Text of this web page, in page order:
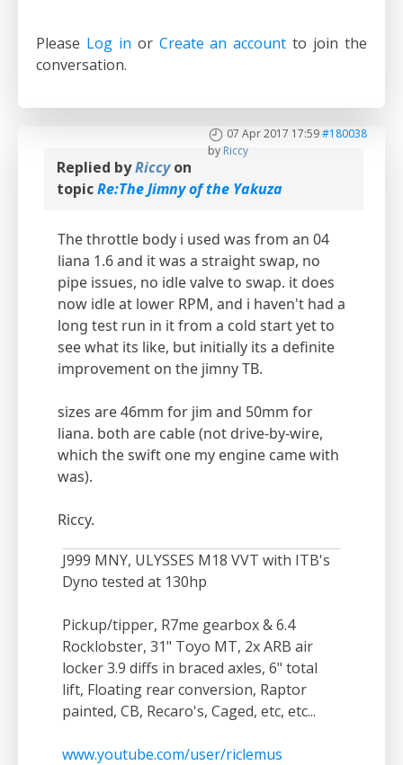
Please Log in or Create an account to join the
conversation.
07 Apr 2017 17:59#180038
by Riccy
Replied byRiccyon
topicRe:The Jimny of the Yakuza
The throttle body i used was from an 04
liana 1.6 and it was a straight swap, no
pipe issues, no idle valve to swap. it does
now idle at lower RPM, and i haven't had a
long test run in it from a cold start yet to
see what its like, but initially its a definite
improvement on the jimny TB.
sizes are 46mm for jim and 50mm for
liana. both are cable (not drive-by-wire,
which the swift one my engine came with
was).
Riccy.
J999 MNY, ULYSSES M18 VVT with ITB's
Dyno tested at 130hp
Pickup/tipper, R7me gearbox & 6.4
Rocklobster, 31" Toyo MT, 2x ARB air
locker 3.9 diffs in braced axles, 6" total
lift, Floating rear conversion, Raptor
painted, CB, Recaro's, Caged, etc, etc...
www.youtube.com/user/riclemus